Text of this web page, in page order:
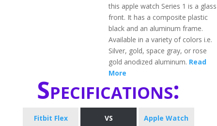
this apple watch Series 1 is a glass
front. It has a composite plastic
black and an aluminum frame.
Available in a variety of colors i.e.
Silver, gold, space gray, or rose
gold anodized aluminum. Read
More
Specifications:
Fitbit Flex VS Apple Watch